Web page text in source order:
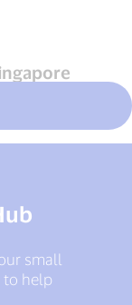
small
to help